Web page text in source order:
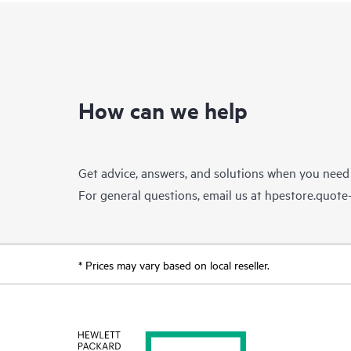
How can we help
Get advice, answers, and solutions when you
For general questions, email us at
* Prices may vary based on local reseller.